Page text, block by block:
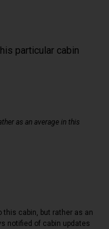
particular cabin
as an average in this
cabin, but rather as an
notified of cabin updates